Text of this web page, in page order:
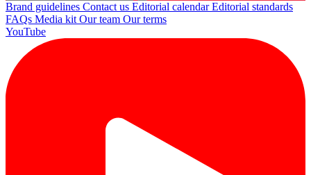
Brand guidelines Contact us Editorial calendarEditorial standards
FAQs Media kit Our team Our terms
YouTube